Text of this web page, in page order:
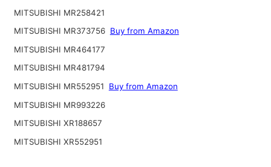
MITSUBISHI MR258421
MITSUBISHI MR373756 Buy from Amazon
MITSUBISHI MR464177
MITSUBISHI MR481794
MITSUBISHI MR552951
Buy from Amazon
MITSUBISHI MR993226
MITSUBISHI XR188657
MITSUBISHI XR552951